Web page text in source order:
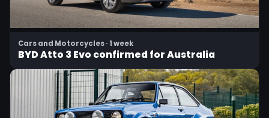
Cars and Motorcycles · 1 week
BYD Atto 3 Evo confirmed for Australia